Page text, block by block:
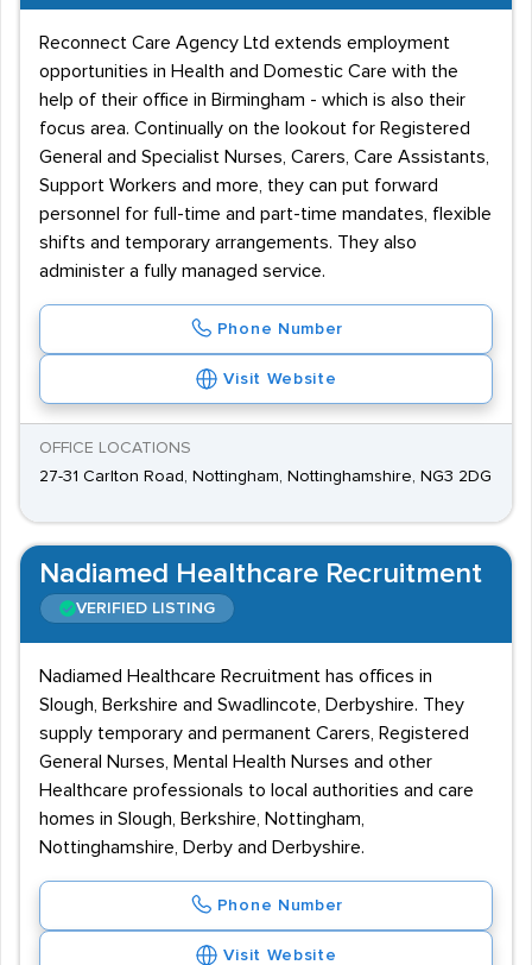
Reconnect Care Agency Ltd extends employment
opportunities in Health and Domestic Care with the
help of their office in Birmingham - which is also their
focus area. Continually on the lookout for Registered
General and Specialist Nurses, Carers, Care Assistants,
Support Workers and more, they can put forward
personnel for full-time and part-time mandates, flexible
shifts and temporary arrangements. They also
administer a fully managed service.
Phone Number
Visit Website
OFFICE LOCATIONS
27-31 Carlton Road, Nottingham, Nottinghamshire, NG3 2DG
Nadiamed Healthcare Recruitment
VERIFIED LISTING
Nadiamed Healthcare Recruitment has offices in
Slough, Berkshire and Swadlincote, Derbyshire. They
supply temporary and permanent Carers, Registered
General Nurses, Mental Health Nurses and other
Healthcare professionals to local authorities and care
homes in Slough, Berkshire, Nottingham,
Nottinghamshire, Derby and Derbyshire.
Phone Number
Visit Website